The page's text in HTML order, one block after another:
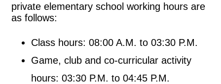
private elementary school working hours are
as follows:
Class hours: 08:00 A.M. to 03:30 P.M.
Game, club and co-curricular activity
hours: 03:30 P.M. to 04:45 P.M.